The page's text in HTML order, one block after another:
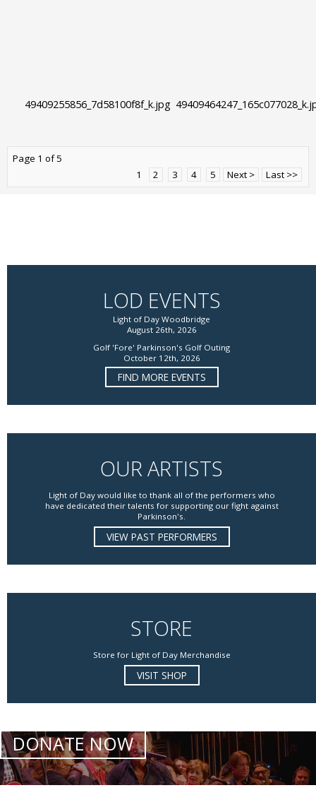
49409255856_7d58100f8f_k.jpg
Page 1 of 5
1
2 3 4 5 Next > Last >>
LOD EVENTS
Light of Day Woodbridge
August 26th, 2026
Golf 'Fore' Parkinson's Golf Outing
October 12th, 2026
FIND MORE EVENTS
OUR ARTISTS
Light of Day would like to thank all of the performers who
have dedicated their talents for supporting our fight against
Parkinson's.
VIEW PAST PERFORMERS
STORE
Store for Light of Day Merchandise
VISIT SHOP
DONATE NOW